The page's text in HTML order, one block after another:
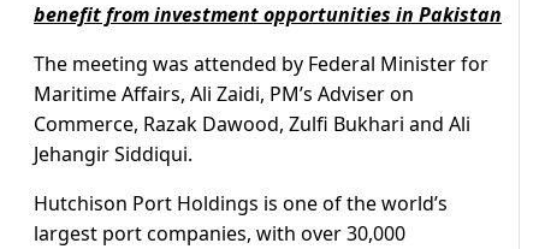
benefit from investment opportunities in Pakistan
The meeting was attended by Federal Minister for
Maritime Affairs, Ali Zaidi, PM’s Adviser on
Commerce, Razak Dawood, Zulfi Bukhari and Ali
Jehangir Siddiqui.
Hutchison Port Holdings is one of the world’s
largest port companies, with over 30,000